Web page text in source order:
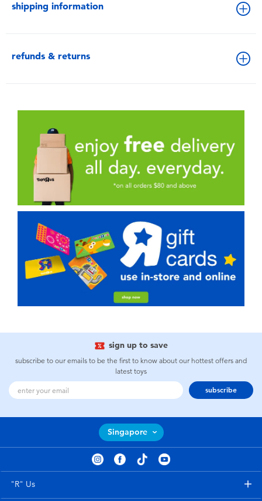
shipping information
refunds & returns
sign up to save
subscribe to our emails to be the first to know about our hottest offers and
latest toys
subscribe
Singapore
"R" Us